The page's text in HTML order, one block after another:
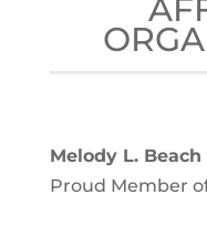
Melody L.
Proud Member